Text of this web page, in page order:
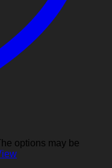
options may be